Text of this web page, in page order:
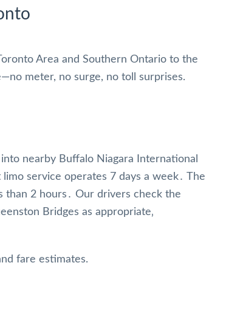
Area and Southern Ontario to the
meter, no surge, no toll surprises.
nearby Buffalo Niagara International
service operates 7 days a week․ The
than 2 hours․ Our drivers check the
Bridges as appropriate‚
fare estimates.